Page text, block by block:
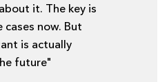
it. The key is
now. But
is actually
future"